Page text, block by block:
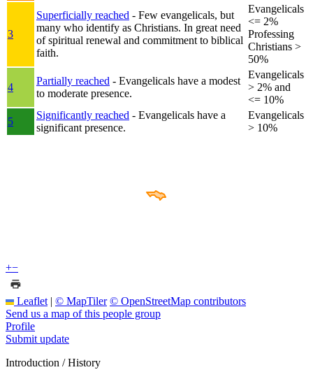
3
Superficially reached - Few evangelicals, but
many who identify as Christians. In great need
of spiritual renewal and commitment to biblical
faith.
Evangelicals
<= 2%
Professing
Christians >
50%
4
Partially reached - Evangelicals have a modest
to moderate presence.
Evangelicals
> 2% and
<= 10%
5
Significantly reached - Evangelicals have a
significant presence.
Evangelicals
> 10%
+−
Leaflet | © MapTiler © OpenStreetMap contributors
Send us a map of this people group
Profile
Submit update
Introduction / History